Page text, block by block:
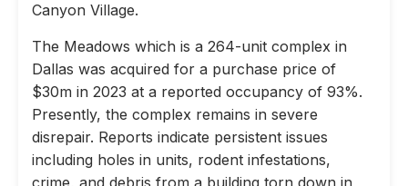
Canyon Village.
The Meadows which is a 264-unit complex in
Dallas was acquired for a purchase price of
$30m in 2023 at a reported occupancy of 93%.
Presently, the complex remains in severe
disrepair. Reports indicate persistent issues
including holes in units, rodent infestations,
crime, and debris from a building torn down in